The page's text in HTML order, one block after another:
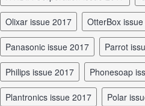
Olixar issue 2017 OtterBox
Panasonic issue 2017 Parrot
Philips issue 2017 Phonesoap
Plantronics issue 2017 Polar